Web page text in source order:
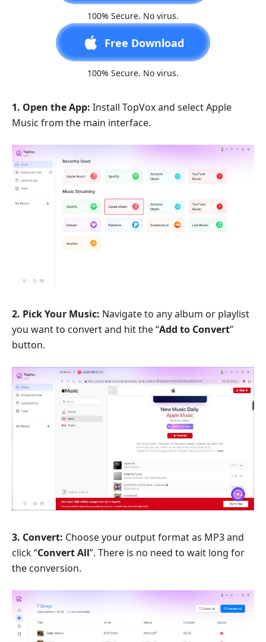
100% Secure. No virus.
Free Download
100% Secure. No virus.
1. Open the App: Install TopVox and select Apple
Music from the main interface.
2. Pick Your Music: Navigate to any album or playlist
you want to convert and hit the “Add to Convert”
button.
3. Convert: Choose your output format as MP3 and
click “Convert All”. There is no need to wait long for
the conversion.